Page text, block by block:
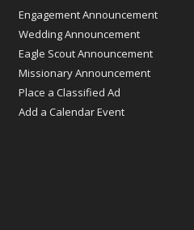
Engagement Announcement
Wedding Announcement
Eagle Scout Announcement
Missionary Announcement
Place a Classified Ad
Add a Calendar Event